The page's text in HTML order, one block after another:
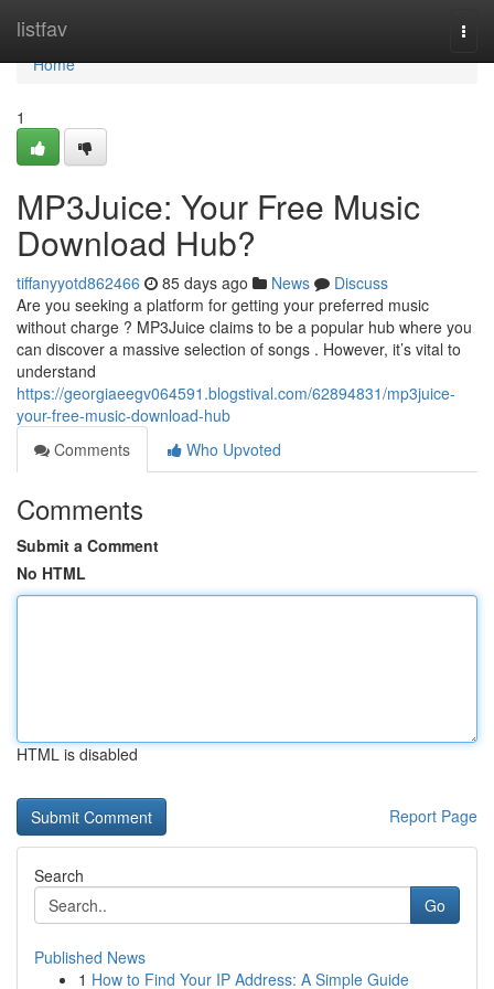
listfav
Home
Home
1
MP3Juice: Your Free Music
Download Hub?
tiffanyyotd862466 85 days ago News
Discuss
Are you seeking a platform for getting your preferred music
without charge ? MP3Juice claims to be a popular hub where you
can discover a massive selection of songs . However, it’s vital to
understand
https://georgiaeegv064591.blogstival.com/62894831/mp3juice-
your-free-music-download-hub
Comments
Who Upvoted
Comments
Submit a Comment
No HTML
HTML is disabled
Report Page
Search
Go
Published News
1 How to Find Your IP Address: A Simple Guide